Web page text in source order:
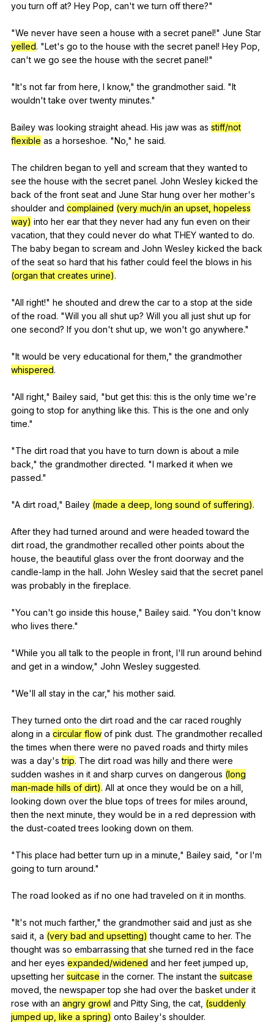
you turn off at? Hey Pop can't we turn off there?"
"We never have seen a house with a secret panel!" June Star
yelled. "Let's go to the house with the secret panel! Hey Pop
can't we go see the house with the secret panel!"
"It's not far from here I know,"the grandmother said. "It
wouldn'ttake over twenty minutes."
Bailey was looking straight ahead. His jaw was as stiff/not
flexible as a horseshoe. "No ," he said.
The children began to yell and scream that they wanted to
see the house with the secret panel. John Wesley kicked the
back of the front seat and June Star hung over her mother's
shoulder and complained (very much/in an upset, hopeless
way) into her ear that they never had any fun even on their
vacation ,that they could never do what THEY wanted to do.
The baby began to scream and John Wesley kicked the back
of the seat so hard that his father could feel the blows in his
(organ that creates urine).
"All right!" he shouted and drew the car to a stop at the side
of the road. "Will you all shut up? Will you all just shut up for
one second? If you don't shut up we won't go anywhere."
"It would be very educational for them ,"the grandmother
whispered.
"All right ," Bailey said , "but get this:this is the only time we're
going to stop for anything like this. This is the one and only
time."
"The dirt road that you have to turn down is about a mile
back ,"the grandmother directed. "I marked it when we
passed."
"A dirt road ," Bailey (made a deep, long sound of suffering).
Afterthey had turned around and were headed toward the
dirt road ,the grandmother recalled other points about the
house ,the beautiful glass over the front doorway and the
candle-lamp in the hall. John Wesley said that the secret panel
was probably in the fireplace.
"You can't go inside this house ," Bailey said. "You don't know
who lives there."
"While you all talk to the people in front I'll run around behind
and get in a window," John Wesley suggested.
"We'll all stay in the car," his mother said.
Theyturned onto the dirt road and the car raced roughly
along in a circular flow of pink dust. The grandmother recalled
the times when there were no paved roads and thirty miles
was a day'strip. The dirt road was hilly and there were
sudden washes in it and sharp curves on dangerous (long
man-made hills of dirt). All at once they would be on a hill
looking down over the blue tops of trees for miles around
then the next minute ,they would be in a red depression with
the dust-coated trees looking down on them.
"This place had better turn up in a minute ," Bailey said , "or I'm
going to turn around."
The road looked as if no one had traveled on it in months.
"It's not much farther,"the grandmother said and just as she
said it a (very bad and upsetting) thought came to her. The
thought was so embarrassing that she turned red in the face
and her eyes expanded/widened and her feet jumped up
upsetting her suitcase in the corner. The instant the suitcase
moved ,the newspaper top she had over the basket under it
rose with an angry growl and Pitty Sing ,the cat (suddenly
jumped up, like a spring) onto Bailey's shoulder.